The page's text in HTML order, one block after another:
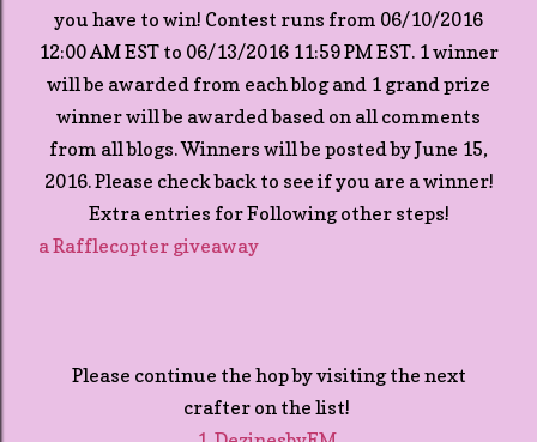
you have to win! Contest runs from 06/10/2016
12:00 AM EST to 06/13/2016 11:59 PM EST. 1 winner
will be awarded from each blog and 1 grand prize
winner will be awarded based on all comments
from all blogs. Winners will be posted by June 15,
2016. Please check back to see if you are a winner!
Extra entries for Following other steps!
a Rafflecopter giveaway
Please continue the hop by visiting the next
crafter on the list!